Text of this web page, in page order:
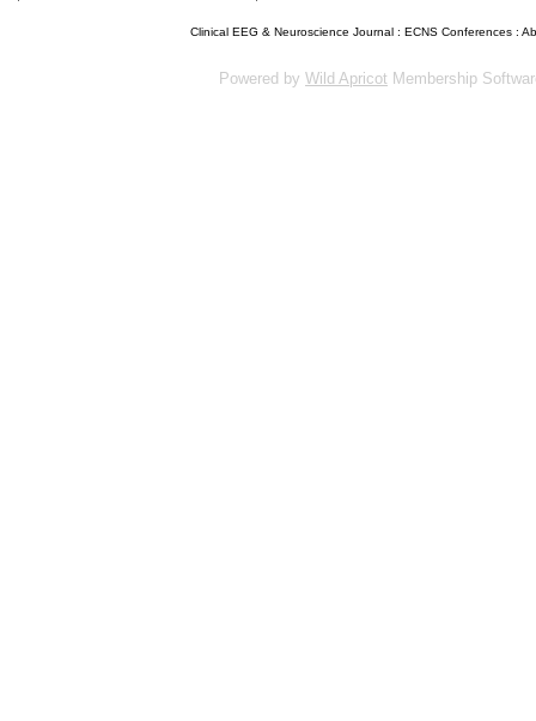
Clinical EEG & Neuroscience Journal: ECNS Conferences:
Powered byWild Apricot Membership